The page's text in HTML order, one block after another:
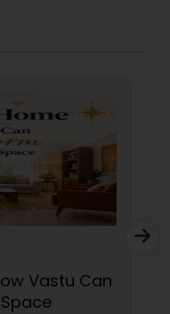
Vastu Can